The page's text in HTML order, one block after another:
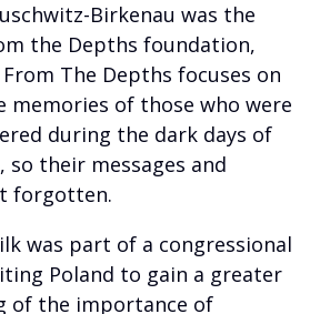
Birkenau was the
the Depths foundation,
From The Depths focuses on
memories of those who were
during the dark days of
so their messages and
forgotten.
was part of a congressional
Poland to gain a greater
of the importance of